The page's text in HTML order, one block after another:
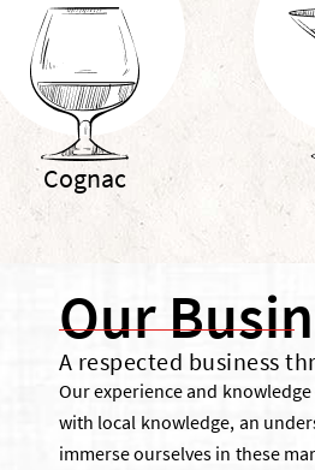
Cognac
Our
A respected business
Our experience and
with local knowledge, an
immerse ourselves in these